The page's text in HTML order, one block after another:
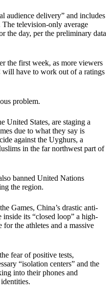
audience delivery” and includes
television-only average
the day, per the preliminary data
the first week, as more viewers
have to work out of a ratings
problem.
United States, are staging a
due to what they say is
against the Uyghurs, a
in the far northwest part of
banned United Nations
the region.
Games, China’s drastic anti-
its “closed loop” a high-
for the athletes and a massive
fear of positive tests,
“isolation centers” and the
into their phones and